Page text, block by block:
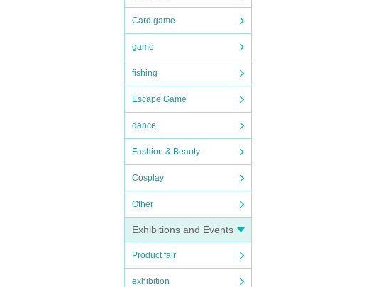
Card game
game
fishing
Escape Game
dance
Fashion & Beauty
Cosplay
Other
Exhibitions and Events
Product fair
exhibition